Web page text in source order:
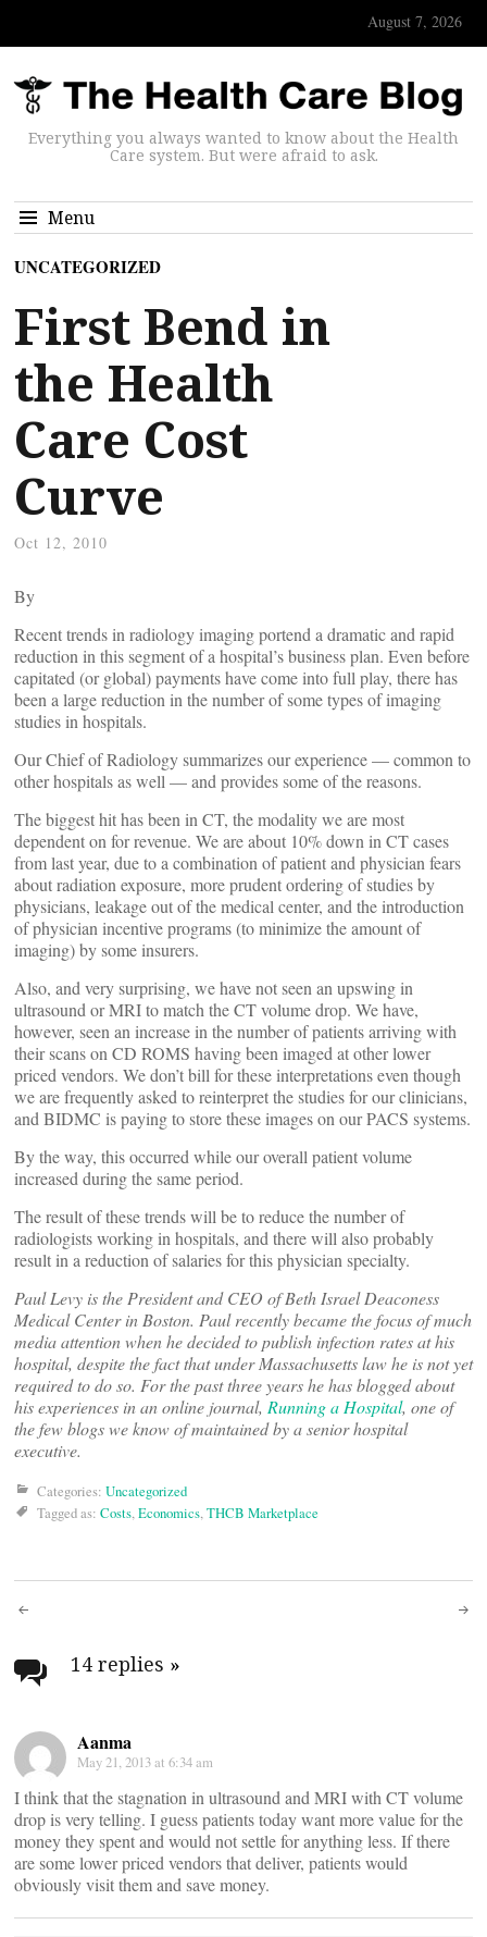
August 7, 2026
Everything you always wanted to know about the Health
Care system. But were afraid to ask.
Menu
UNCATEGORIZED
First Bend in
the Health
Care Cost
Curve
Oct 12, 2010
By
Recent trends in radiology imaging portend a dramatic and rapid
reduction in this segment of a hospital’s business plan. Even before
capitated (or global) payments have come into full play, there has
been a large reduction in the number of some types of imaging
studies in hospitals.
Our Chief of Radiology summarizes our experience — common to
other hospitals as well — and provides some of the reasons.
The biggest hit has been in CT, the modality we are most
dependent on for revenue. We are about 10% down in CT cases
from last year, due to a combination of patient and physician fears
about radiation exposure, more prudent ordering of studies by
physicians, leakage out of the medical center, and the introduction
of physician incentive programs (to minimize the amount of
imaging) by some insurers.
Also, and very surprising, we have not seen an upswing in
ultrasound or MRI to match the CT volume drop. We have,
however, seen an increase in the number of patients arriving with
their scans on CD ROMS having been imaged at other lower
priced vendors. We don’t bill for these interpretations even though
we are frequently asked to reinterpret the studies for our clinicians,
and BIDMC is paying to store these images on our PACS systems.
By the way, this occurred while our overall patient volume
increased during the same period.
The result of these trends will be to reduce the number of
radiologists working in hospitals, and there will also probably
result in a reduction of salaries for this physician specialty.
Paul Levy is the President and CEO of Beth Israel Deaconess
Medical Center in Boston. Paul recently became the focus of much
media attention when he decided to publish infection rates at his
hospital, despite the fact that under Massachusetts law he is not yet
required to do so. For the past three years he has blogged about
his experiences in an online journal, Running a Hospital, one of
the few blogs we know of maintained by a senior hospital
executive.
Categories: Uncategorized
Tagged as: Costs,Economics,THCB Marketplace
Post
navigation
14 replies »
Aanma
May 21, 2013 at 6:34 am
I think that the stagnation in ultrasound and MRI with CT volume
drop is very telling. I guess patients today want more value for the
money they spent and would not settle for anything less. If there
are some lower priced vendors that deliver, patients would
obviously visit them and save money.